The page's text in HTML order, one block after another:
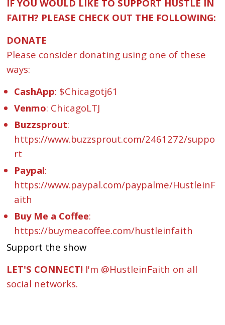
IF YOU WOULD LIKE TO SUPPORT HUSTLE IN
FAITH? PLEASE CHECK OUT THE FOLLOWING:
DONATE
Please consider donating using one of these
ways:
CashApp: $Chicagotj61
Venmo: ChicagoLTJ
Buzzsprout:
https://www.buzzsprout.com/2461272/suppo
rt
Paypal:
https://www.paypal.com/paypalme/HustleinF
aith
Buy Me a Coffee:
https://buymeacoffee.com/hustleinfaith
Support the show
LET'S CONNECT! I'm @HustleinFaith on all
social networks.